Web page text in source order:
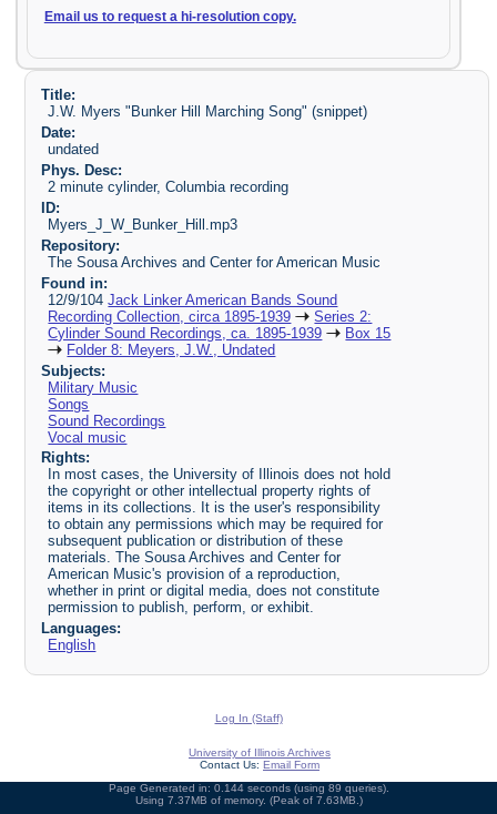
Email us to request a hi-resolution copy.
Title:
J.W. Myers "Bunker Hill Marching Song" (snippet)
Date:
undated
Phys. Desc:
2 minute cylinder, Columbia recording
ID:
Myers_J_W_Bunker_Hill.mp3
Repository:
The Sousa Archives and Center for American Music
Found in:
12/9/104Jack Linker American Bands Sound
Recording Collection, circa 1895-1939
Series 2:
Cylinder Sound Recordings, ca. 1895-1939
Box 15
Folder 8: Meyers, J.W., Undated
Subjects:
Military Music
Songs
Sound Recordings
Vocal music
Rights:
In most cases, the University of Illinois does not hold
the copyright or other intellectual property rights of
items in its collections. It is the user's responsibility
to obtain any permissions which may be required for
subsequent publication or distribution of these
materials. The Sousa Archives and Center for
American Music's provision of a reproduction,
whether in print or digital media, does not constitute
permission to publish, perform, or exhibit.
Languages:
English
Log In (Staff)
University of Illinois Archives
Contact Us: Email Form
Page Generated in: 0.144 seconds (using 89 queries).
Using 7.37MB of memory. (Peak of 7.63MB.)